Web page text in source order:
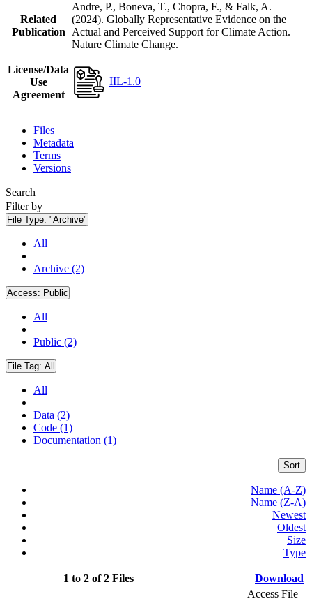
Related
Publication
Andre, P., Boneva, T., Chopra, F., & Falk, A.
(2024). Globally Representative Evidence on the
Actual and Perceived Support for Climate Action.
Nature Climate Change.
License/Data
Use
Agreement
IIL-1.0
Files
Metadata
Terms
Versions
Search
Filter by
File Type: "Archive"
All
Archive (2)
Access: Public
All
Public (2)
File Tag: All
All
Data (2)
Code (1)
Documentation (1)
Sort
Name (A-Z)
Name (Z-A)
Newest
Oldest
Size
Type
1 to 2 of 2 Files Download
Access File